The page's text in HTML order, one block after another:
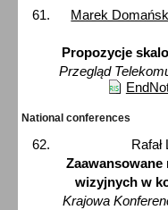
Marek
Propozycje
Przegląd
National conferences
wizyjnych w
Krajowa